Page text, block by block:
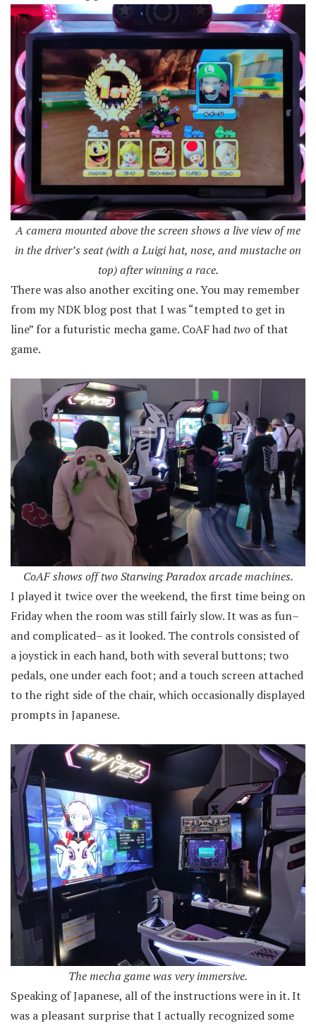
A camera mounted above the screen shows a live view of me
in the driver’s seat (with a Luigi hat, nose, and mustache on
top) after winning a race.
There was also another exciting one. You may remember
from my NDK blog post that I was “tempted to get in
line” for a futuristic mecha game. CoAF had two of that
game.
CoAF shows off two Starwing Paradox arcade machines.
I played it twice over the weekend, the first time being on
Friday when the room was still fairly slow. It was as fun–
and complicated– as it looked. The controls consisted of
a joystick in each hand, both with several buttons; two
pedals, one under each foot; and a touch screen attached
to the right side of the chair, which occasionally displayed
prompts in Japanese.
The mecha game was very immersive.
Speaking of Japanese, all of the instructions were in it. It
was a pleasant surprise that I actually recognized some